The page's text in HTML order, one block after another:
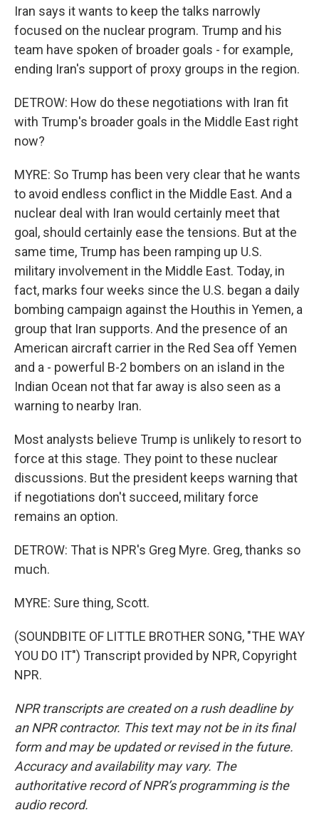
Iran says it wants to keep the talks narrowly
focused on the nuclear program. Trump and his
team have spoken of broader goals - for example,
ending Iran's support of proxy groups in the region.
DETROW: How do these negotiations with Iran fit
with Trump's broader goals in the Middle East right
now?
MYRE: So Trump has been very clear that he wants
to avoid endless conflict in the Middle East. And a
nuclear deal with Iran would certainly meet that
goal, should certainly ease the tensions. But at the
same time, Trump has been ramping up U.S.
military involvement in the Middle East. Today, in
fact, marks four weeks since the U.S. began a daily
bombing campaign against the Houthis in Yemen, a
group that Iran supports. And the presence of an
American aircraft carrier in the Red Sea off Yemen
and a - powerful B-2 bombers on an island in the
Indian Ocean not that far away is also seen as a
warning to nearby Iran.
Most analysts believe Trump is unlikely to resort to
force at this stage. They point to these nuclear
discussions. But the president keeps warning that
if negotiations don't succeed, military force
remains an option.
DETROW: That is NPR's Greg Myre. Greg, thanks so
much.
MYRE: Sure thing, Scott.
(SOUNDBITE OF LITTLE BROTHER SONG, "THE WAY
YOU DO IT") Transcript provided by NPR, Copyright
NPR.
NPR transcripts are created on a rush deadline by
an NPR contractor. This text may not be in its final
form and may be updated or revised in the future.
Accuracy and availability may vary. The
authoritative record of NPR’s programming is the
audio record.